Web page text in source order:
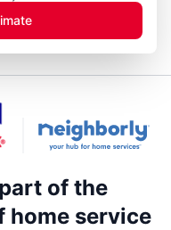
of the
home service